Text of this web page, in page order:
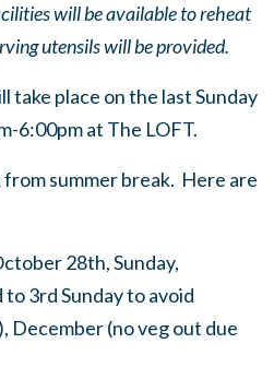
will be available to reheat
utensils will be provided.
take place on the last Sunday
6:00pm at The LOFT.
summer break. Here are
28th, Sunday,
3rd Sunday to avoid
December (no veg out due